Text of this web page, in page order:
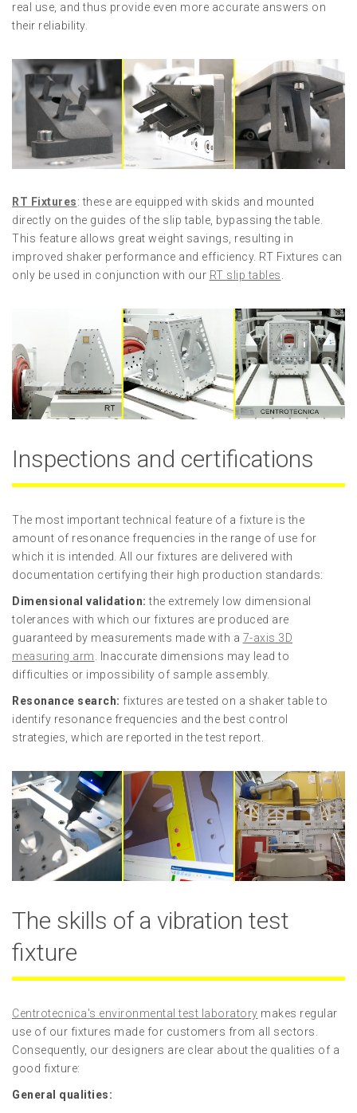
real use, and thus provide even more accurate answers on
their reliability.
RT Fixtures: these are equipped with skids and mounted
directly on the guides of the slip table, bypassing the table.
This feature allows great weight savings, resulting in
improved shaker performance and efficiency. RT Fixtures can
only be used in conjunction with our RT slip tables
Inspections and certifications
The most important technical feature of a fixture is the
amount of resonance frequencies in the range of use for
which it is intended. All our fixtures are delivered with
documentation certifying their high production standards:
Dimensional validation: the extremely low dimensional
tolerances with which our fixtures are produced are
guaranteed by measurements made with a 7-axis 3D
measuring arm . Inaccurate dimensions may lead to
difficulties or impossibility of sample assembly.
Resonance search: fixtures are tested on a shaker table to
identify resonance frequencies and the best control
strategies, which are reported in the test report.
The skills of a vibration test
fixture
Centrotecnica's environmental test laboratory makes regular
use of our fixtures made for customers from all sectors.
Consequently, our designers are clear about the qualities of a
good fixture:
General qualities: